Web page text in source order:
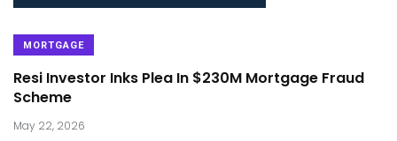
MORTGAGE
Resi Investor Inks Plea In $230M Mortgage Fraud
Scheme
May 22, 2026